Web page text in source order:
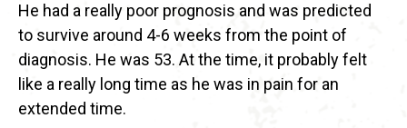
He had a really poor prognosis and was predicted
to survive around 4-6 weeks from the point of
diagnosis. He was 53. At the time, it probably felt
like a really long time as he was in pain for an
extended time.